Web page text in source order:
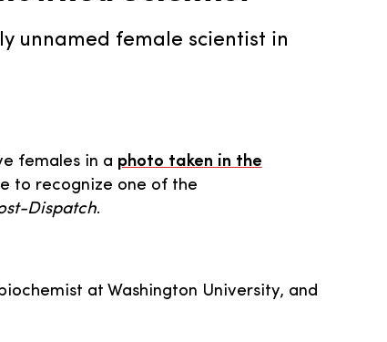
unnamed female scientist in
females in a photo taken in the
to recognize one of the
Dispatch.
at Washington University, and